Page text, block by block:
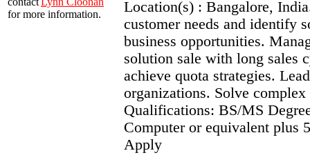
for more information.
Location(s) : Bangalore,
customer needs and identify
business opportunities.
solution sale with long sales
achieve quota strategies.
organizations. Solve
Qualifications: BS/MS
Computer or equivalent plus
Apply